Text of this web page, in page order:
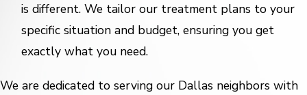
is different. We tailor our treatment plans to your
specific situation and budget, ensuring you get
exactly what you need.
We are dedicated to serving our Dallas neighbors with